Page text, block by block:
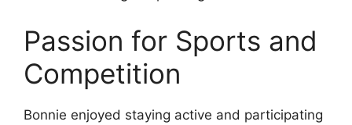
Passion for Sports and
Competition
Bonnie enjoyed staying active and participating